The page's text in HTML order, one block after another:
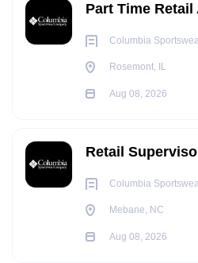
Part Time
Columbia
Rosemont, IL
Aug 08, 2026
Retail
Columbia
Mebane, NC
Aug 08, 2026